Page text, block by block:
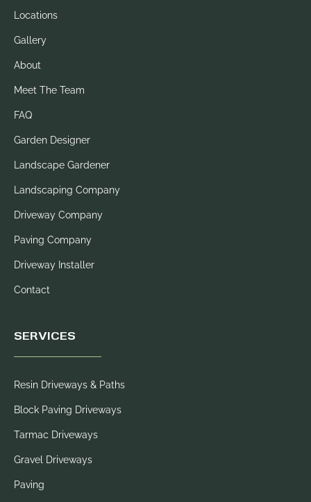
Locations
Gallery
About
Meet The Team
FAQ
Garden Designer
Landscape Gardener
Landscaping Company
Driveway Company
Paving Company
Driveway Installer
Contact
SERVICES
Resin Driveways & Paths
Block Paving Driveways
Tarmac Driveways
Gravel Driveways
Paving